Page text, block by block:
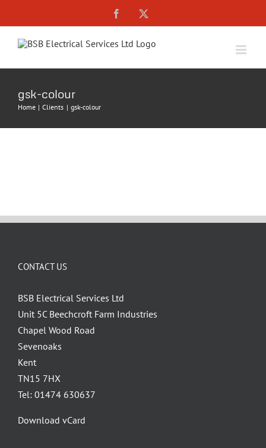
to
content
Facebook
gsk-colour
Home Clients gsk-colour
CONTACT US
BSB Electrical Services Ltd
Unit 5C Beechcroft Farm Industries
Chapel Wood Road
Sevenoaks
Kent
TN15 7HX
Tel: 01474 630637
Download vCard